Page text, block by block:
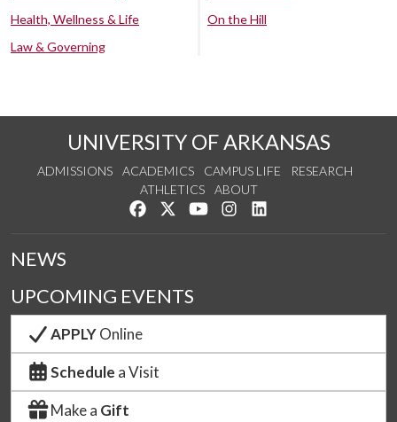
Health, Wellness & Life
Law & Governing
On the Hill
UNIVERSITY OF ARKANSAS
ADMISSIONS ACADEMICS CAMPUS LIFE
RESEARCH
ATHLETICS
ABOUT
Like us on Facebook
Follow us on Twitter
Watch us on YouTube
See us on Instagram
NEWS
UPCOMING EVENTS
APPLYOnline
Schedule a Visit
Make a Gift